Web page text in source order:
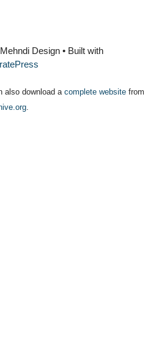
Design • Built with
also download a complete website from
.